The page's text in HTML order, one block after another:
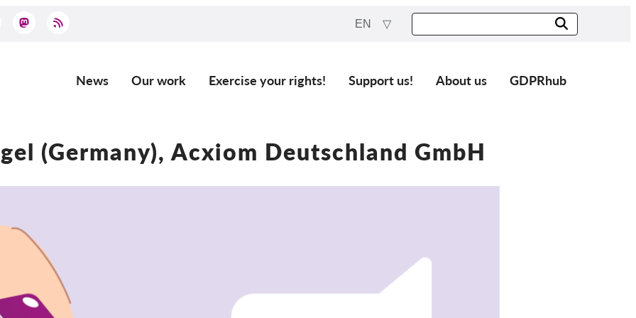
EN
Main
News Our work Exercise your rights! Support us! About us GDPRhub
(Germany), Acxiom Deutschland GmbH